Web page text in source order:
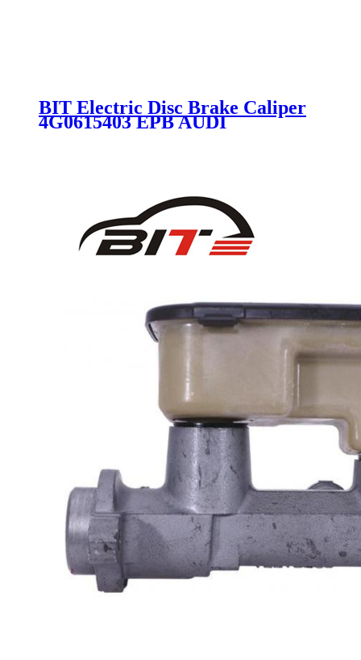
BIT Electric Disc Brake Caliper
4G0615403 EPB AUDI